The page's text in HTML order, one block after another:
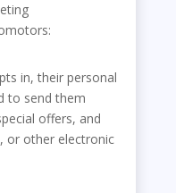
in, their personal
to send them
offers, and
or other electronic